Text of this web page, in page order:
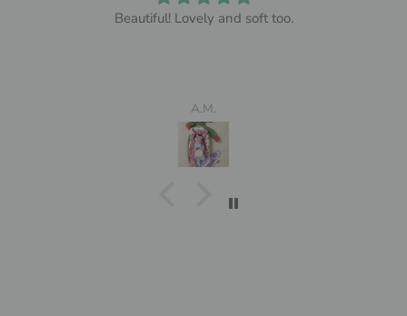
Beautiful! Lovely and soft too.
A.M.